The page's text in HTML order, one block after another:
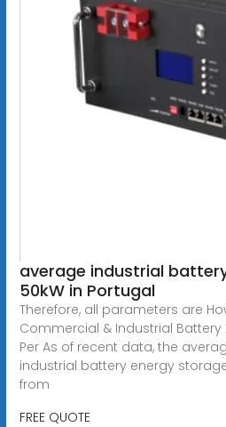
average industrial
50kW in Portugal
Therefore, all parameters are
Commercial & Industrial Battery
Per As of recent data, the
industrial battery energy
from
FREE QUOTE